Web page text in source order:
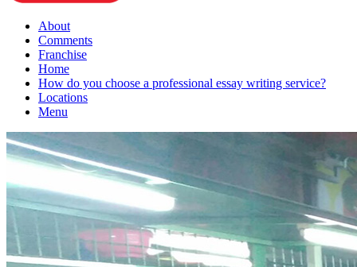
About
Comments
Franchise
Home
How do you choose a professional essay writing service?
Locations
Menu